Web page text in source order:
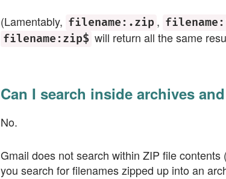
(Lamentably, filename:.zip ,
filename:zip$ will return all the same
Can I search inside archives
No.
Gmail does not search within ZIP file
you search for filenames zipped up into an